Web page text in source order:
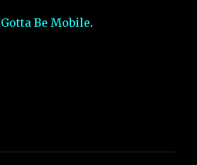
Gotta Be Mobile.